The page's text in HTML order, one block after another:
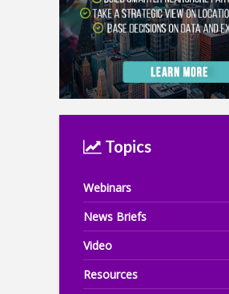
Topics
Webinars
News Briefs
Video
Resources